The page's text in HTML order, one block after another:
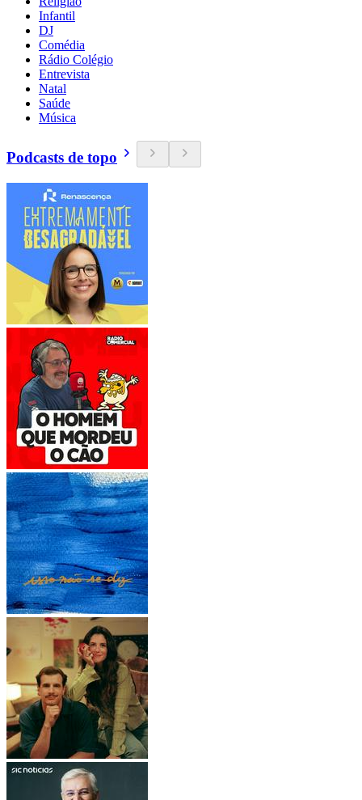
Infantil
DJ
Comédia
Rádio Colégio
Entrevista
Natal
Saúde
Música
Podcasts de topo